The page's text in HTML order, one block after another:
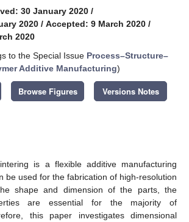
30 January 2020 /
2020 / Accepted: 9 March 2020 /
2020
to the Special Issue Process–Structure–
Additive Manufacturing)
Browse Figures Versions Notes
is a flexible additive manufacturing
be used for the fabrication of high-resolution
shape and dimension of the parts, the
are essential for the majority of
this paper investigates dimensional